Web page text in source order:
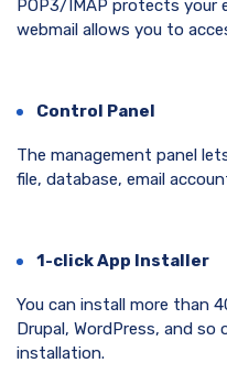
POP3/IMAP protects your
webmail allows you to
Control Panel
The management panel
file, database, email
1-click App Installer
You can install more than
Drupal, WordPress, and so
installation.